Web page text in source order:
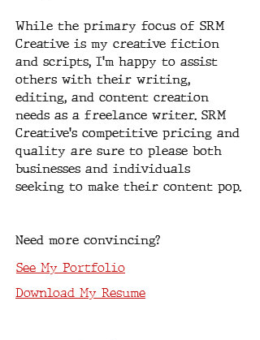
While the primary focus of SRM
Creative is my creative fiction
and scripts, I'm happy to assist
others with their writing,
editing, and content creation
needs as a freelance writer. SRM
Creative's competitive pricing and
quality are sure to please both
businesses and individuals
seeking to make their content pop.
Need more convincing?
Download My Resume
See My Portfolio